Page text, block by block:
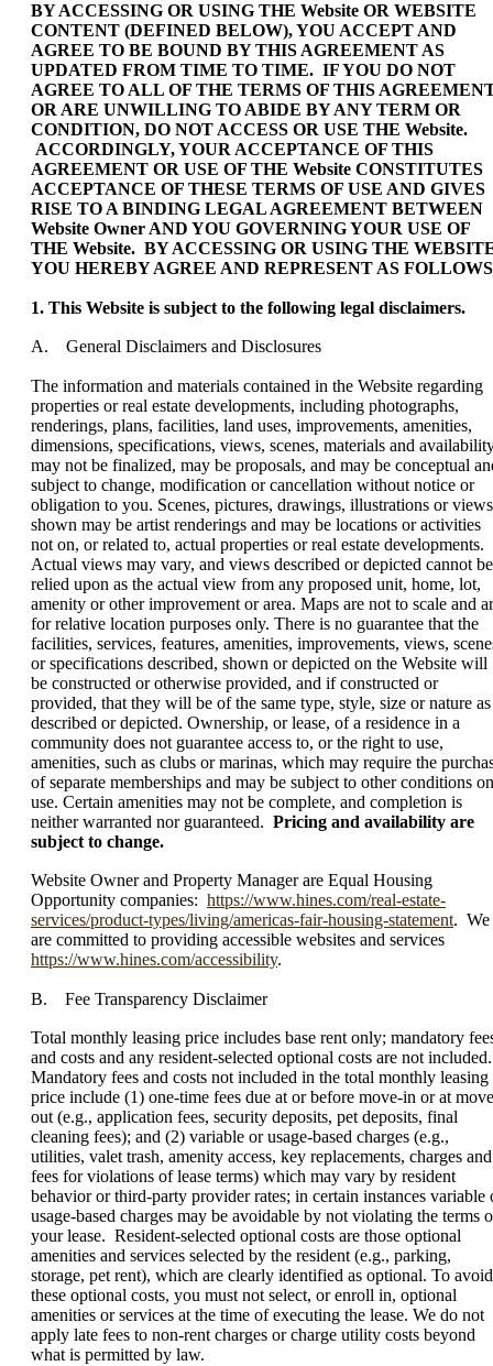
BY ACCESSING OR USING THE Website OR WEBSITE
CONTENT (DEFINED BELOW), YOU ACCEPT AND
AGREE TO BE BOUND BY THIS AGREEMENT AS
UPDATED FROM TIME TO TIME. IF YOU DO NOT
AGREE TO ALL OF THE TERMS OF THIS
OR ARE UNWILLING TO ABIDE BY ANY TERM OR
CONDITION, DO NOT ACCESS OR USE THE Website.
ACCORDINGLY, YOUR ACCEPTANCE OF THIS
AGREEMENT OR USE OF THE Website CONSTITUTES
ACCEPTANCE OF THESE TERMS OF USE AND GIVES
RISE TO A BINDING LEGAL AGREEMENT BETWEEN
Website Owner AND YOU GOVERNING YOUR USE OF
THE Website. BY ACCESSING OR USING THE
YOU HEREBY AGREE AND REPRESENT AS
1. This Website is subject to the following legal disclaimers.
A. General Disclaimers and Disclosures
The information and materials contained in the Website regarding
properties or real estate developments, including photographs,
renderings, plans, facilities, land uses, improvements, amenities,
dimensions, specifications, views, scenes, materials and
may not be finalized, may be proposals, and may be conceptual
subject to change, modification or cancellation without notice or
obligation to you. Scenes, pictures, drawings, illustrations or views
shown may be artist renderings and may be locations or activities
not on, or related to, actual properties or real estate developments.
Actual views may vary, and views described or depicted cannot be
relied upon as the actual view from any proposed unit, home, lot,
amenity or other improvement or area. Maps are not to scale and
for relative location purposes only. There is no guarantee that the
facilities, services, features, amenities, improvements, views,
or specifications described, shown or depicted on the Website will
be constructed or otherwise provided, and if constructed or
provided, that they will be of the same type, style, size or nature as
described or depicted. Ownership, or lease, of a residence in a
community does not guarantee access to, or the right to use,
amenities, such as clubs or marinas, which may require the
of separate memberships and may be subject to other conditions on
use. Certain amenities may not be complete, and completion is
neither warranted nor guaranteed. Pricing and availability are
subject to change.
Website Owner and Property Manager are Equal Housing
Opportunity companies: https://www.hines.com/real-estate-
services/product-types/living/americas-fair-housing-statement. We
are committed to providing accessible websites and services
https://www.hines.com/accessibility.
B. Fee Transparency Disclaimer
Total monthly leasing price includes base rent only; mandatory
and costs and any resident-selected optional costs are not included.
Mandatory fees and costs not included in the total monthly leasing
price include (1) one-time fees due at or before move-in or at
out (e.g., application fees, security deposits, pet deposits, final
cleaning fees); and (2) variable or usage-based charges (e.g.,
utilities, valet trash, amenity access, key replacements, charges and
fees for violations of lease terms) which may vary by resident
behavior or third-party provider rates; in certain instances variable
usage-based charges may be avoidable by not violating the terms
your lease. Resident-selected optional costs are those optional
amenities and services selected by the resident (e.g., parking,
storage, pet rent), which are clearly identified as optional. To avoid
these optional costs, you must not select, or enroll in, optional
amenities or services at the time of executing the lease. We do not
apply late fees to non-rent charges or charge utility costs beyond
what is permitted by law.